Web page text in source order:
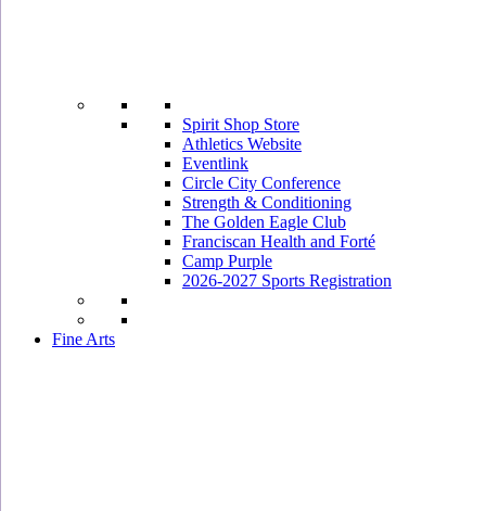
Spirit Shop Store
Athletics Website
Eventlink
Circle City Conference
Strength & Conditioning
The Golden Eagle Club
Franciscan Health and Forté
Camp Purple
2026-2027 Sports Registration
Fine Arts